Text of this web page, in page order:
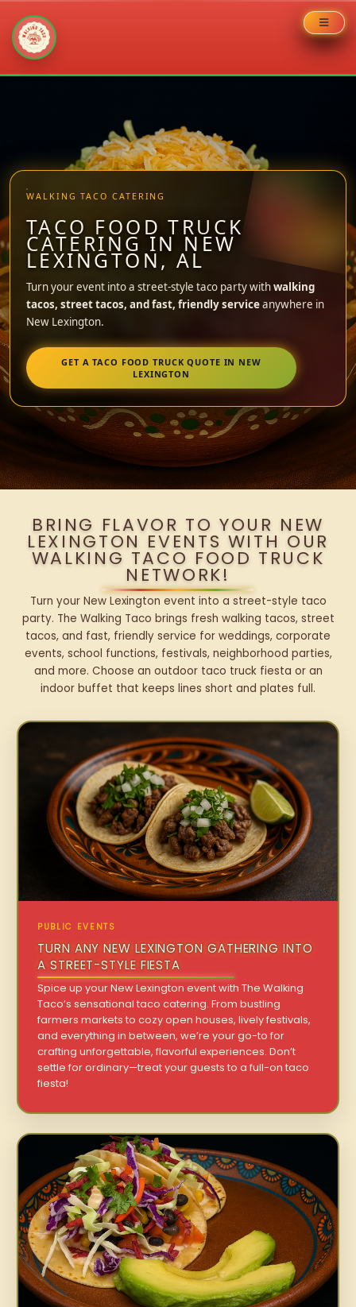
WALKING TACO CATERING
TACO FOOD TRUCK
CATERING IN NEW
LEXINGTON, AL
Turn your event into a street-style taco party withwalking
tacos, street tacos, and fast, friendly serviceanywhere in
New Lexington.
GET A TACO FOOD TRUCK QUOTE IN NEW
LEXINGTON
BRING FLAVOR TO YOUR NEW
LEXINGTON EVENTS WITH OUR
WALKING TACO FOOD TRUCK
NETWORK!
Turn your New Lexington event into a street-style taco
party. The Walking Taco brings fresh walking tacos, street
tacos, and fast, friendly service for weddings, corporate
events, school functions, festivals, neighborhood parties,
and more. Choose an outdoor taco truck fiesta or an
indoor buffet that keeps lines short and plates full.
PUBLIC EVENTS
TURN ANY NEW LEXINGTON GATHERING INTO
A STREET-STYLE FIESTA
Spice up your New Lexington event with The Walking
Taco’s sensational taco catering. From bustling
farmers markets to cozy open houses, lively festivals,
and everything in between, we’re your go-to for
crafting unforgettable, flavorful experiences. Don’t
settle for ordinary—treat your guests to a full-on taco
fiesta!